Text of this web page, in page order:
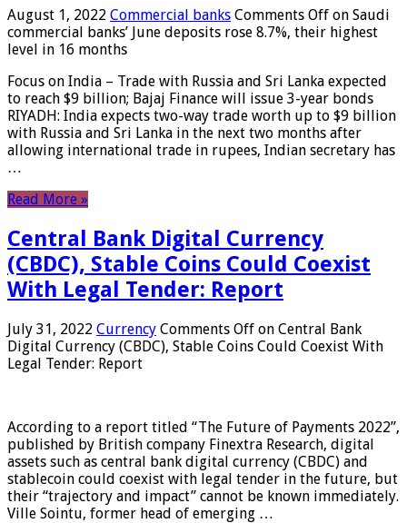
August 1, 2022 Commercial banks Comments Off on Saudi
commercial banks’ June deposits rose 8.7%, their highest
level in 16 months
Focus on India – Trade with Russia and Sri Lanka expected
to reach $9 billion; Bajaj Finance will issue 3-year bonds
RIYADH: India expects two-way trade worth up to $9 billion
with Russia and Sri Lanka in the next two months after
allowing international trade in rupees, Indian secretary has
…
Read More »
Central Bank Digital Currency
(CBDC), Stable Coins Could Coexist
With Legal Tender: Report
July 31, 2022 Currency Comments Off on Central Bank
Digital Currency (CBDC), Stable Coins Could Coexist With
Legal Tender: Report
According to a report titled “The Future of Payments 2022”,
published by British company Finextra Research, digital
assets such as central bank digital currency (CBDC) and
stablecoin could coexist with legal tender in the future, but
their “trajectory and impact” cannot be known immediately.
Ville Sointu, former head of emerging …